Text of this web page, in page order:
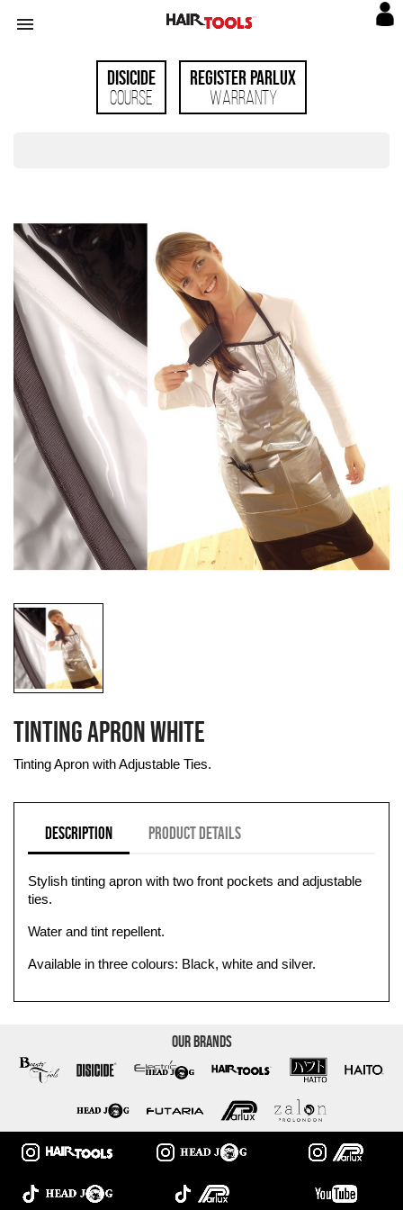

Disicide
Course
Register Parlux
Warranty
TINTING APRON WHITE
Tinting Apron with Adjustable Ties.
Description Product Details
Stylish tinting apron with two front pockets and adjustable
ties.
Water and tint repellent.
Available in three colours: Black, white and silver.
Our Brands